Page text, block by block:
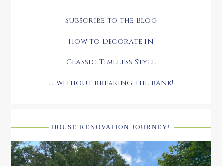
Subscribe to the Blog
How to Decorate in
Classic Timeless Style
.....without breaking the bank!
HOUSE RENOVATION JOURNEY!